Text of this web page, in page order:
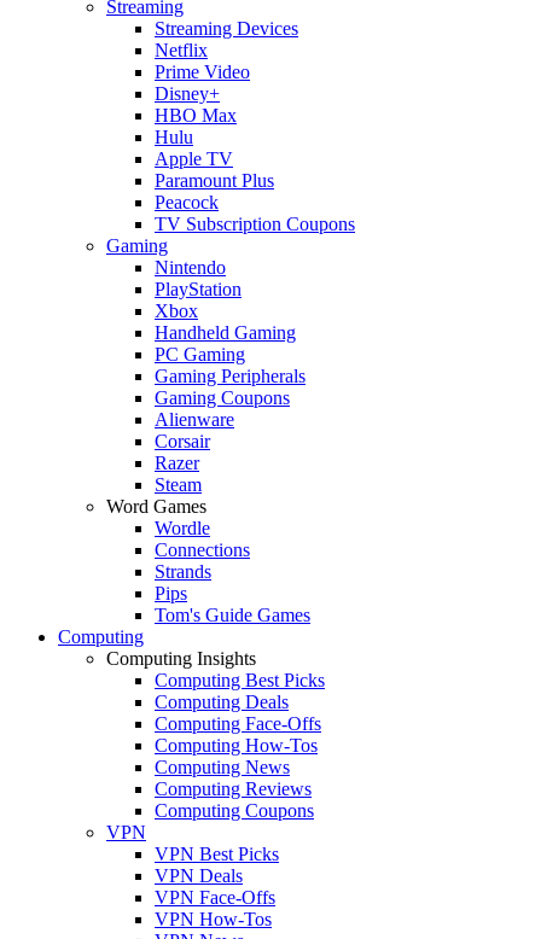
Streaming
Streaming Devices
Netflix
Prime Video
Disney+
HBO Max
Hulu
Apple TV
Paramount Plus
Peacock
TV Subscription Coupons
Gaming
Nintendo
PlayStation
Xbox
Handheld Gaming
PC Gaming
Gaming Peripherals
Gaming Coupons
Alienware
Corsair
Razer
Steam
Word Games
Wordle
Connections
Strands
Pips
Tom's Guide Games
Computing
Computing Insights
Computing Best Picks
Computing Deals
Computing Face-Offs
Computing How-Tos
Computing News
Computing Reviews
Computing Coupons
VPN
VPN Best Picks
VPN Deals
VPN Face-Offs
VPN How-Tos